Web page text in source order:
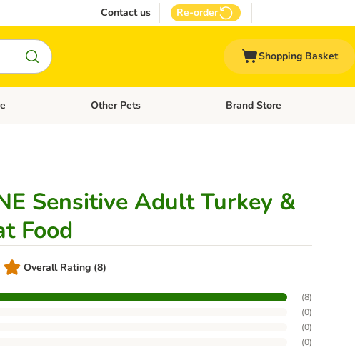
Contact us Re-order
Shopping Basket
menu: Cat SuppliesOpen category menu: Vet Care
Other Pets Open category menu: Other
Brand Store
Sensitive Adult Turkey &
Food
Overall Rating (8)
(8)
(0)
(0)
(0)